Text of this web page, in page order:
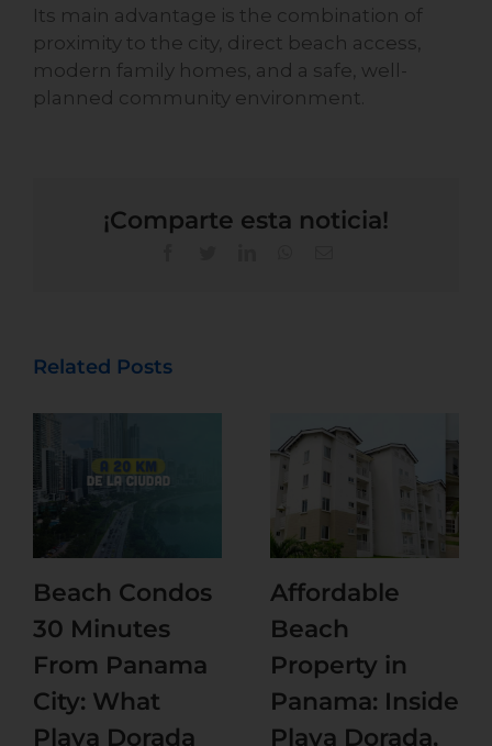
Its main advantage is the combination of
proximity to the city, direct beach access,
modern family homes, and a safe, well-
planned community environment.
¡Comparte esta noticia!
Related Posts
Beach Condos
30 Minutes
From Panama
City: What
Playa Dorada
Affordable
Beach
Property in
Panama: Inside
Playa Dorada,